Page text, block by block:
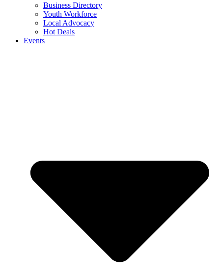
Business Directory
Youth Workforce
Local Advocacy
Hot Deals
Events